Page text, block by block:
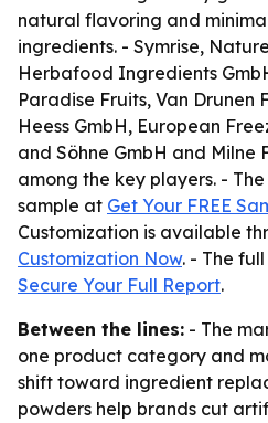
natural flavoring and
ingredients. - Symrise,
Herbafood Ingredients
Paradise Fruits, Van Drunen
Heess GmbH, European
and Söhne GmbH and Milne
among the key players. -
sample at Get Your FREE
Customization is available
Customization Now. - The
Secure Your Full Report.
Between the lines: - The
one product category and
shift toward ingredient
powders help brands cut